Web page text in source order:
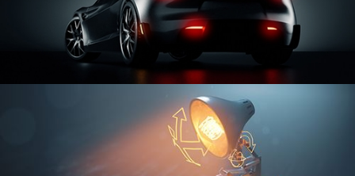
CAR SERIES VOL 3